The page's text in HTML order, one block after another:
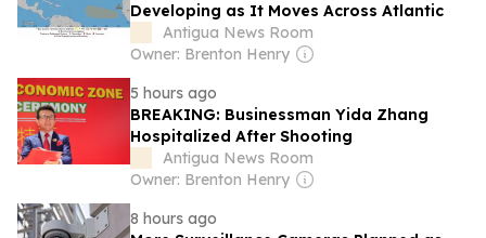
Developing as It Moves Across Atlantic
Antigua News Room
Owner: Brenton Henry
5 hours ago
BREAKING: Businessman Yida Zhang
Hospitalized After Shooting
Antigua News Room
Owner: Brenton Henry
8 hours ago